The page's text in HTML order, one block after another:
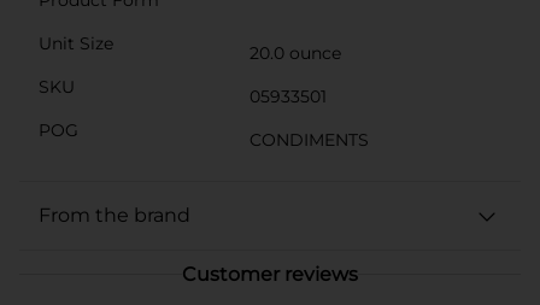
Unit Size
20.0 ounce
SKU
05933501
POG
CONDIMENTS
From the brand
Customer reviews